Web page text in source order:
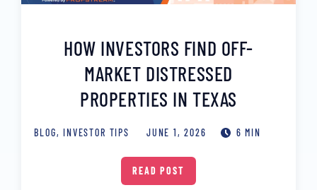
HOW INVESTORS FIND OFF-
MARKET DISTRESSED
PROPERTIES IN TEXAS
BLOG,INVESTOR TIPS JUNE 1, 2026 6 MIN
READ POST